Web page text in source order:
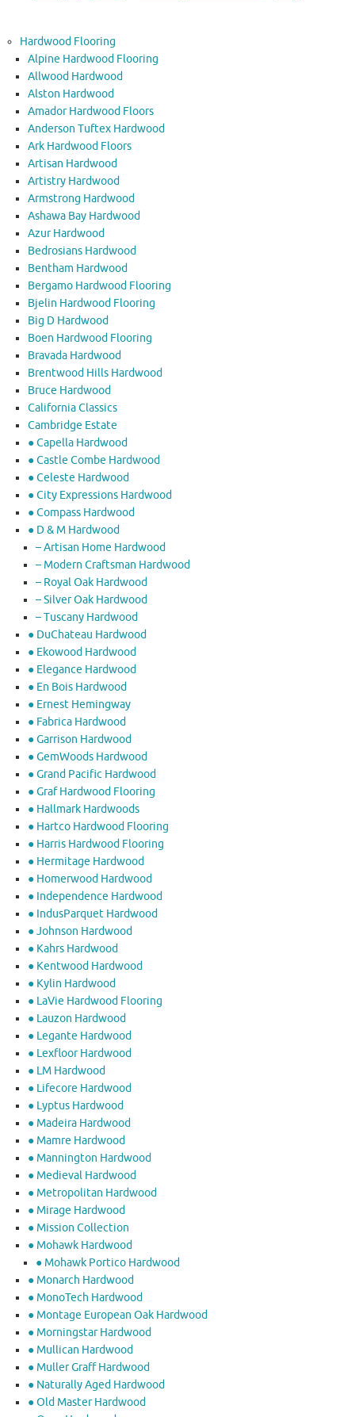
Hardwood Flooring
Alpine Hardwood Flooring
Allwood Hardwood
Alston Hardwood
Amador Hardwood Floors
Anderson Tuftex Hardwood
Ark Hardwood Floors
Artisan Hardwood
Artistry Hardwood
Armstrong Hardwood
Ashawa Bay Hardwood
Azur Hardwood
Bedrosians Hardwood
Bentham Hardwood
Bergamo Hardwood Flooring
Bjelin Hardwood Flooring
Big D Hardwood
Boen Hardwood Flooring
Bravada Hardwood
Brentwood Hills Hardwood
Bruce Hardwood
California Classics
Cambridge Estate
● Capella Hardwood
● Castle Combe Hardwood
● Celeste Hardwood
● City Expressions Hardwood
● Compass Hardwood
● D & M Hardwood
– Artisan Home Hardwood
– Modern Craftsman Hardwood
– Royal Oak Hardwood
– Silver Oak Hardwood
– Tuscany Hardwood
● DuChateau Hardwood
● Ekowood Hardwood
● Elegance Hardwood
● En Bois Hardwood
● Ernest Hemingway
● Fabrica Hardwood
● Garrison Hardwood
● GemWoods Hardwood
● Grand Pacific Hardwood
● Graf Hardwood Flooring
● Hallmark Hardwoods
● Hartco Hardwood Flooring
● Harris Hardwood Flooring
● Hermitage Hardwood
● Homerwood Hardwood
● Independence Hardwood
● IndusParquet Hardwood
● Johnson Hardwood
● Kahrs Hardwood
● Kentwood Hardwood
● Kylin Hardwood
● LaVie Hardwood Flooring
● Lauzon Hardwood
● Legante Hardwood
● Lexfloor Hardwood
● LM Hardwood
● Lifecore Hardwood
● Lyptus Hardwood
● Madeira Hardwood
● Mamre Hardwood
● Mannington Hardwood
● Medieval Hardwood
● Metropolitan Hardwood
● Mirage Hardwood
● Mission Collection
● Mohawk Hardwood
● Mohawk Portico Hardwood
● Monarch Hardwood
● MonoTech Hardwood
● Montage European Oak Hardwood
● Morningstar Hardwood
● Mullican Hardwood
● Muller Graff Hardwood
● Naturally Aged Hardwood
● Old Master Hardwood